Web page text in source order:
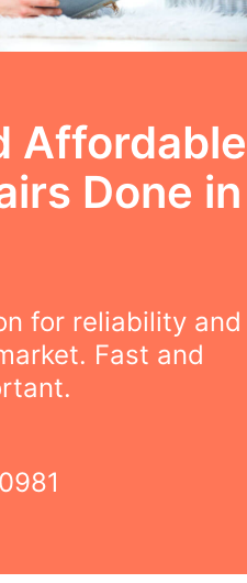
Affordable
Done in
for reliability and
Fast and